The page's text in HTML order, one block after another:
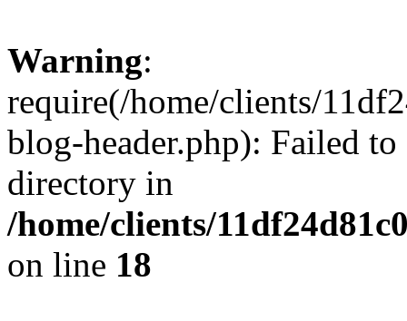
Warning:
require(/home/clients/
blog-header.php): Failed
directory in
/home/clients/
on line 18